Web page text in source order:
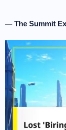
— The Summit